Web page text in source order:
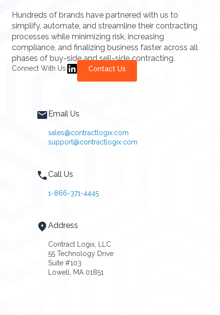
Hundreds of brands have partnered with us to
simplify, automate, and streamline their contracting
processes while minimizing risk, increasing
compliance, and finalizing business faster across all
phases of buy-side and sell-side contracting.
Connect With Us: Contact Us
Email Us
sales@contractlogix.com
support@contractlogix.com
Call Us
1-866-371-4445
Address
Contract Logix, LLC
55 Technology Drive
Suite #103
Lowell, MA 01851